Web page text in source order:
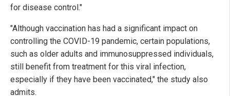
for disease control."
"Although vaccination has had a significant impact on
controlling the COVID-19 pandemic, certain populations,
such as older adults and immunosuppressed individuals,
still benefit from treatment for this viral infection,
especially if they have been vaccinated," the study also
admits.